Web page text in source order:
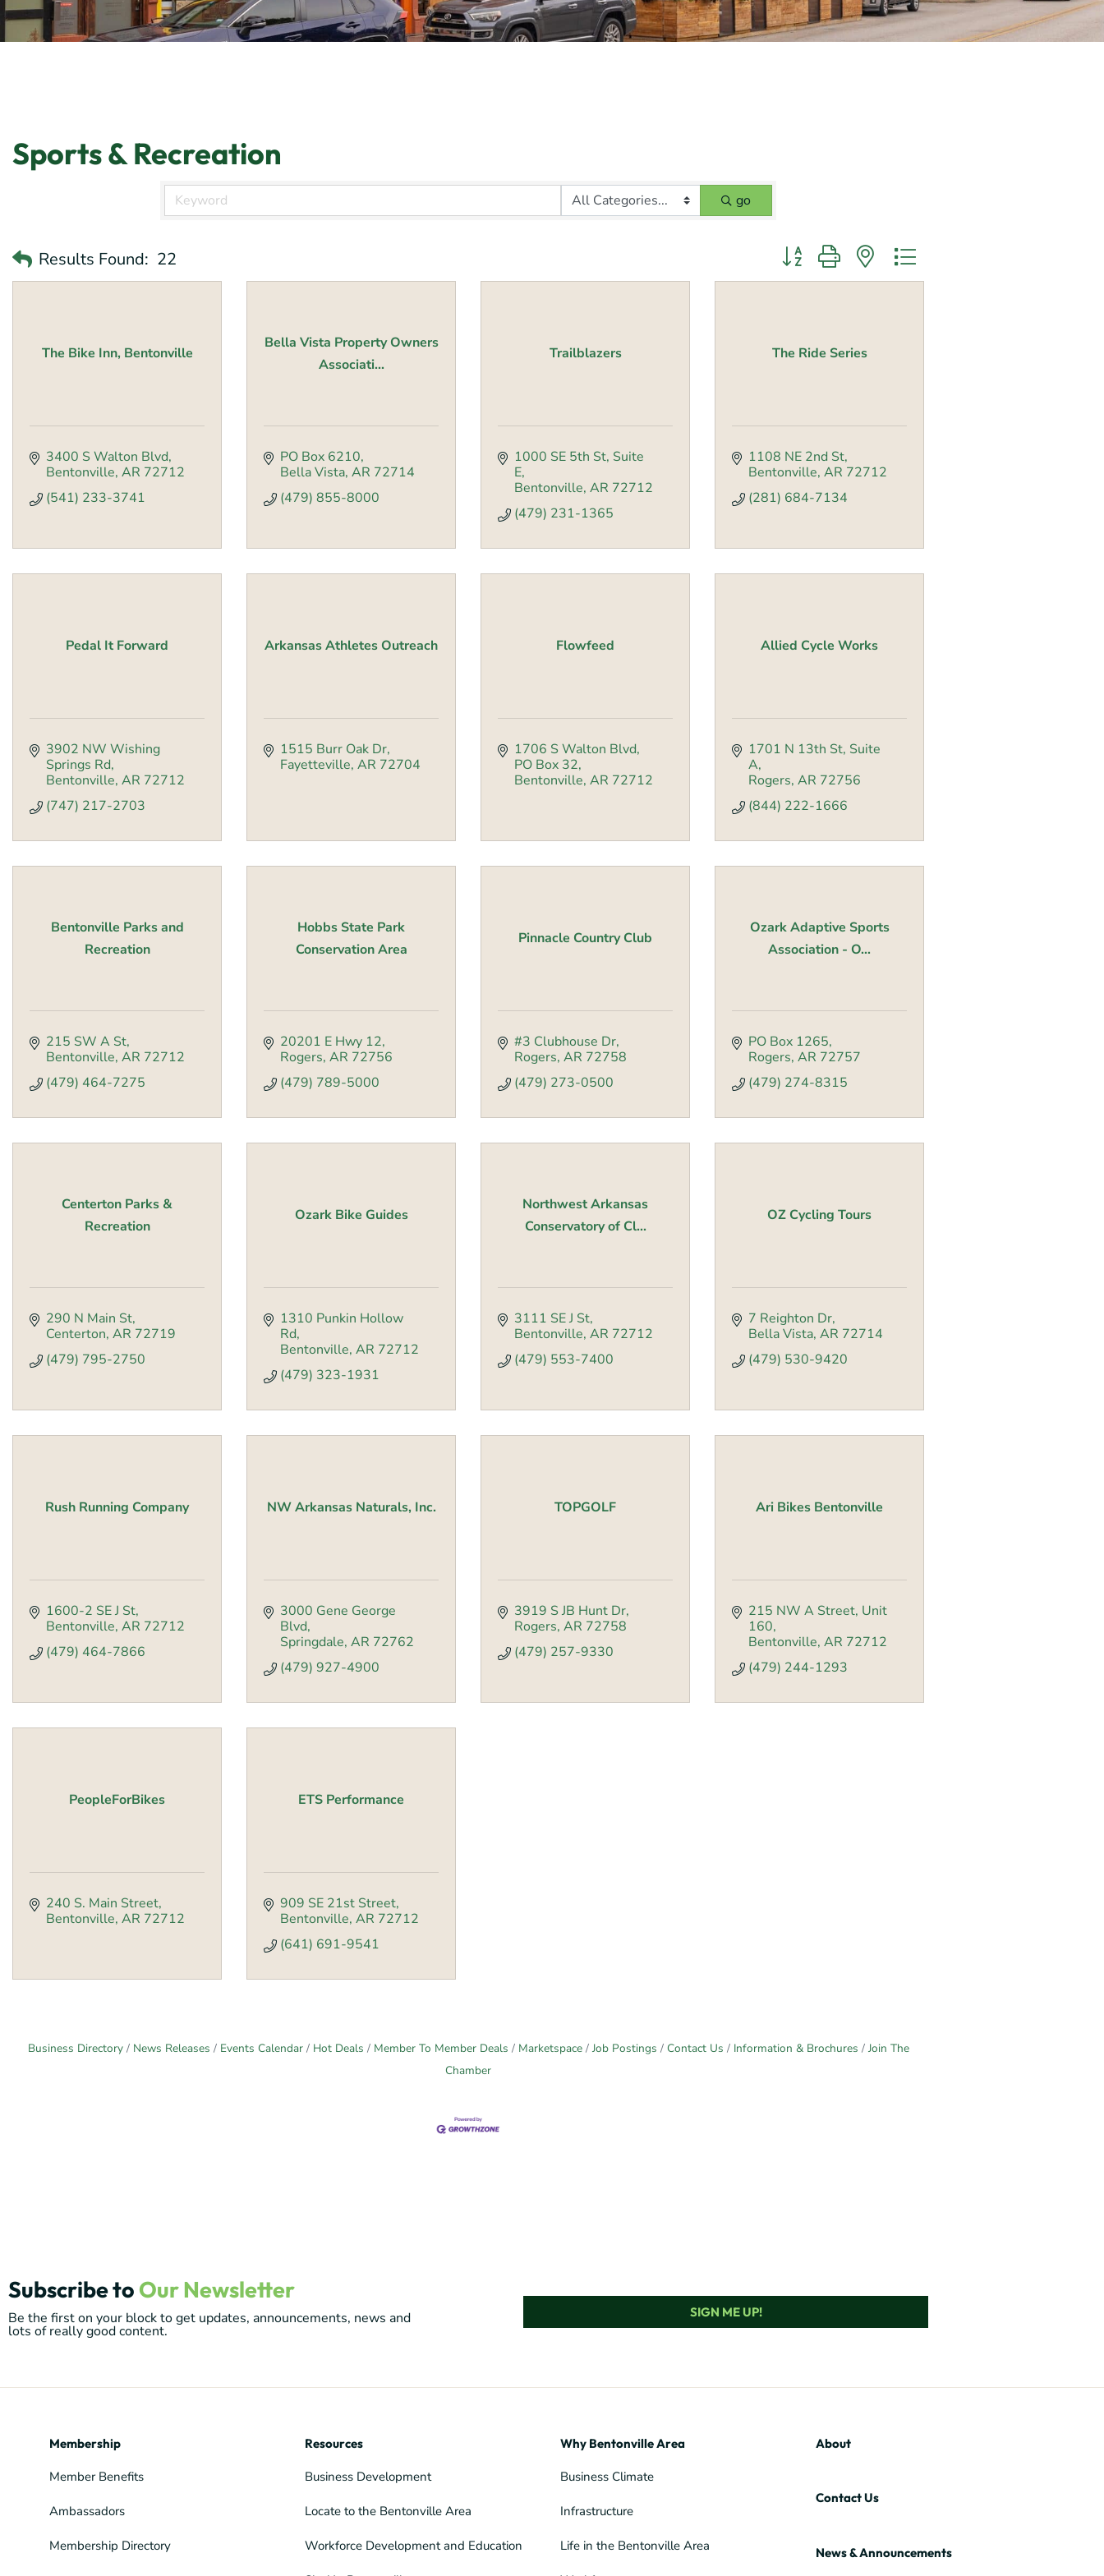
Sports & Recreation
go
Results Found: 22 Button group with nested dropdown
The Bike Inn, Bentonville
3400 S Walton Blvd
Bentonville AR 72712
(541) 233-3741
Bella Vista Property Owners
Associati...
PO Box 6210
Bella Vista AR 72714
(479) 855-8000
Trailblazers
1000 SE 5th St Suite
E
Bentonville AR 72712
(479) 231-1365
The Ride Series
1108 NE 2nd St
Bentonville AR 72712
(281) 684-7134
Pedal It Forward
3902 NW Wishing
Springs Rd
Bentonville AR 72712
(747) 217-2703
Arkansas Athletes Outreach
1515 Burr Oak Dr
Fayetteville AR 72704
Flowfeed
1706 S Walton Blvd
PO Box 32
Bentonville AR 72712
Allied Cycle Works
1701 N 13th St Suite
A
Rogers AR 72756
(844) 222-1666
Bentonville Parks and
Recreation
215 SW A St
Bentonville AR 72712
(479) 464-7275
Hobbs State Park
Conservation Area
20201 E Hwy 12
Rogers AR 72756
(479) 789-5000
Pinnacle Country Club
#3 Clubhouse Dr
Rogers AR 72758
(479) 273-0500
Ozark Adaptive Sports
Association - O...
PO Box 1265
Rogers AR 72757
(479) 274-8315
Centerton Parks &
Recreation
290 N Main St
Centerton AR 72719
(479) 795-2750
Ozark Bike Guides
1310 Punkin Hollow
Rd
Bentonville AR 72712
(479) 323-1931
Northwest Arkansas
Conservatory of Cl...
3111 SE J St
Bentonville AR 72712
(479) 553-7400
OZ Cycling Tours
7 Reighton Dr
Bella Vista AR 72714
(479) 530-9420
Rush Running Company
1600-2 SE J St
Bentonville AR 72712
(479) 464-7866
NW Arkansas Naturals, Inc.
3000 Gene George
Blvd
Springdale AR 72762
(479) 927-4900
TOPGOLF
3919 S JB Hunt Dr
Rogers AR 72758
(479) 257-9330
Ari Bikes Bentonville
215 NW A Street Unit
160
Bentonville AR 72712
(479) 244-1293
PeopleForBikes
240 S. Main Street
Bentonville AR 72712
ETS Performance
909 SE 21st Street
Bentonville AR 72712
(641) 691-9541
Business Directory News Releases Events Calendar Hot Deals Member To Member Deals Marketspace Job Postings Contact Us Information & Brochures
Join The
Chamber
Subscribe to Our Newsletter
Be the first on your block to get updates, announcements, news and
lots of really good content.
SIGN ME UP!
Membership
Member Benefits
Ambassadors
Membership Directory
Resources
Business Development
Locate to the Bentonville Area
Workforce Development and Education
Why Bentonville Area
Business Climate
Infrastructure
Life in the Bentonville Area
About
Contact Us
News & Announcements